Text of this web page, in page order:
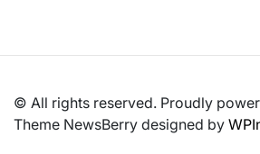
© All rights reserved. Proudly
Theme NewsBerry designed by